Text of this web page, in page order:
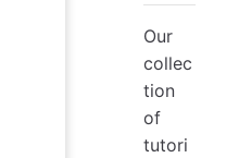
Our
collec
tion
of
tutori